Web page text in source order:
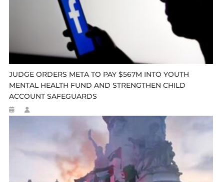
JUDGE ORDERS META TO PAY $567M INTO YOUTH
MENTAL HEALTH FUND AND STRENGTHEN CHILD
ACCOUNT SAFEGUARDS